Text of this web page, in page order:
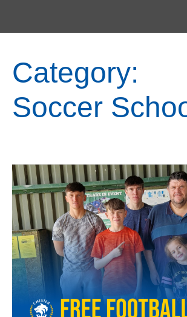
Category:
Soccer